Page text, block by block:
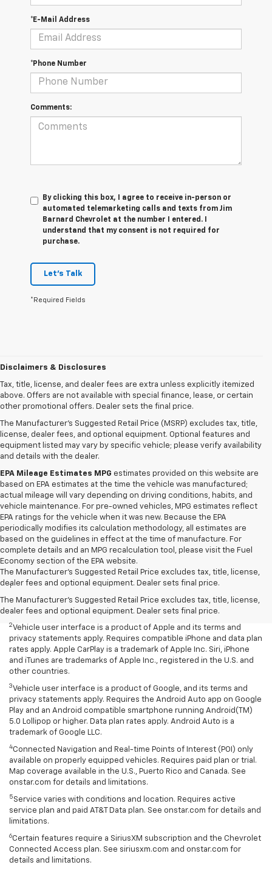
*E-Mail Address
*Phone Number
Comments:
By clicking this box, I agree to receive in-person or
automated telemarketing calls and texts from Jim
Barnard Chevrolet at the number I entered. I
understand that my consent is not required for
purchase.
Let's Talk
*Required Fields
Disclaimers & Disclosures
Tax, title, license, and dealer fees are extra unless explicitly itemized
above. Offers are not available with special finance, lease, or certain
other promotional offers. Dealer sets the final price.
The Manufacturer's Suggested Retail Price (MSRP) excludes tax, title,
license, dealer fees, and optional equipment. Optional features and
equipment listed may vary by specific vehicle; please verify availability
and details with the dealer.
EPA Mileage Estimates MPG estimates provided on this website are
based on EPA estimates at the time the vehicle was manufactured;
actual mileage will vary depending on driving conditions, habits, and
vehicle maintenance. For pre-owned vehicles, MPG estimates reflect
EPA ratings for the vehicle when it was new. Because the EPA
periodically modifies its calculation methodology, all estimates are
based on the guidelines in effect at the time of manufacture. For
complete details and an MPG recalculation tool, please visit the Fuel
Economy section of the EPA website.
The Manufacturer's Suggested Retail Price excludes tax, title, license,
dealer fees and optional equipment. Dealer sets final price.
The Manufacturer's Suggested Retail Price excludes tax, title, license,
dealer fees and optional equipment. Dealer sets final price.
Disclaimers
1
Chevrolet Infotainment System functionality varies by model. Full
functionality requires compatible Bluetooth and smartphone, and
USB connectivity for some devices.
2Vehicle user interface is a product of Apple and its terms and
privacy statements apply. Requires compatible iPhone and data plan
rates apply. Apple CarPlay is a trademark of Apple Inc. Siri, iPhone
and iTunes are trademarks of Apple Inc., registered in the U.S. and
other countries.
3Vehicle user interface is a product of Google, and its terms and
privacy statements apply. Requires the Android Auto app on Google
Play and an Android compatible smartphone running Android(TM)
5.0 Lollipop or higher. Data plan rates apply. Android Auto is a
trademark of Google LLC.
4Connected Navigation and Real-time Points of Interest (POI) only
available on properly equipped vehicles. Requires paid plan or trial.
Map coverage available in the U.S., Puerto Rico and Canada. See
onstar.com for details and limitations.
5 Service varies with conditions and location. Requires active
service plan and paid AT&T Data plan. See onstar.com for details and
limitations.
6Certain features require a SiriusXM subscription and the Chevrolet
Connected Access plan. See siriusxm.com and onstar.com for
details and limitations.